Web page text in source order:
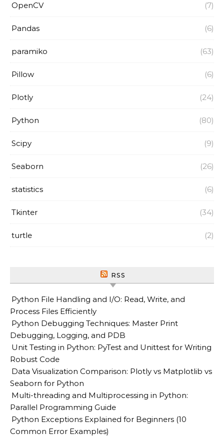
OpenCV (7)
Pandas (6)
paramiko (63)
Pillow (6)
Plotly (24)
Python (80)
Scipy (9)
Seaborn (26)
statistics (6)
Tkinter (34)
turtle (2)
RSS
Python File Handling and I/O: Read, Write, and
Process Files Efficiently
Python Debugging Techniques: Master Print
Debugging, Logging, and PDB
Unit Testing in Python: PyTest and Unittest for Writing
Robust Code
Data Visualization Comparison: Plotly vs Matplotlib vs
Seaborn for Python
Multi-threading and Multiprocessing in Python:
Parallel Programming Guide
Python Exceptions Explained for Beginners (10
Common Error Examples)